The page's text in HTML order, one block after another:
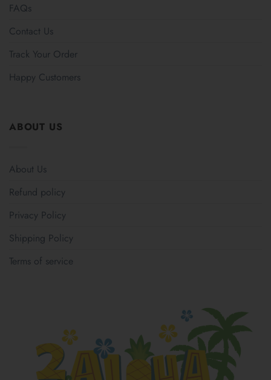
FAQs
Contact Us
Track Your Order
Happy Customers
ABOUT US
About Us
Refund policy
Privacy Policy
Shipping Policy
Terms of service